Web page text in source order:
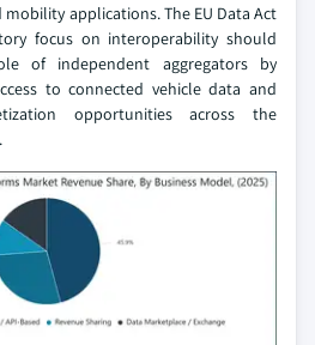
applications. The EU Data Act
focus on interoperability should
of independent aggregators by
to connected vehicle data and
opportunities across the